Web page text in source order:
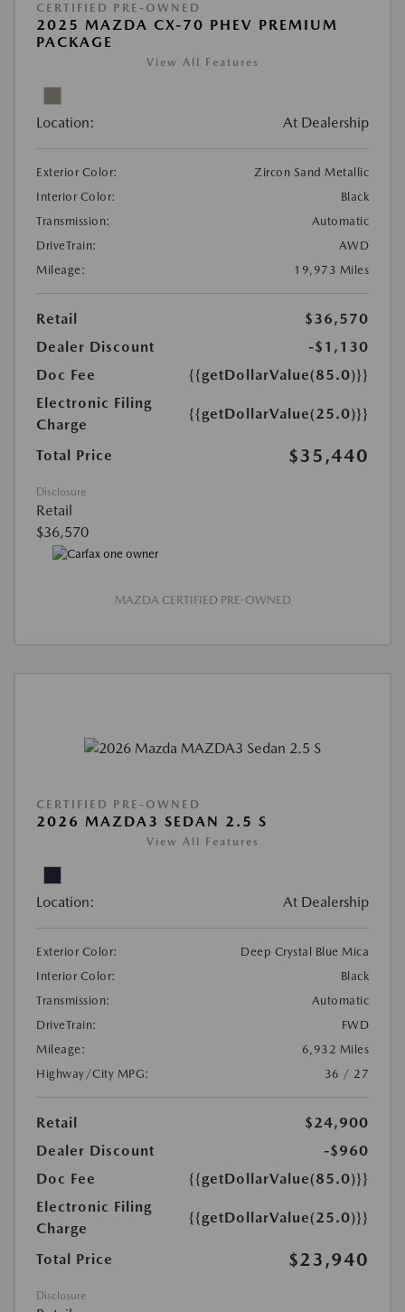
CERTIFIED PRE-OWNED
2025 MAZDA CX-70 PHEV PREMIUM
PACKAGE
View All Features
Location: At Dealership
Exterior Color:
Zircon Sand Metallic
Interior Color:
Black
Transmission:
Automatic
DriveTrain:
AWD
Mileage:
19,973 Miles
Retail
$36,570
Dealer Discount
-$1,130
Doc Fee
{{getDollarValue(85.0)}}
Electronic Filing
Charge
{{getDollarValue(25.0)}}
Total Price $35,440
Disclosure
Retail
$36,570
MAZDA CERTIFIED PRE-OWNED
CERTIFIED PRE-OWNED
2026 MAZDA3 SEDAN 2.5 S
View All Features
Location: At Dealership
Exterior Color:
Deep Crystal Blue Mica
Interior Color:
Black
Transmission:
Automatic
DriveTrain:
FWD
Mileage:
6,932 Miles
Highway/City MPG:
36 / 27
Retail
$24,900
Dealer Discount
-$960
Doc Fee
{{getDollarValue(85.0)}}
Electronic Filing
Charge
{{getDollarValue(25.0)}}
Total Price $23,940
Disclosure